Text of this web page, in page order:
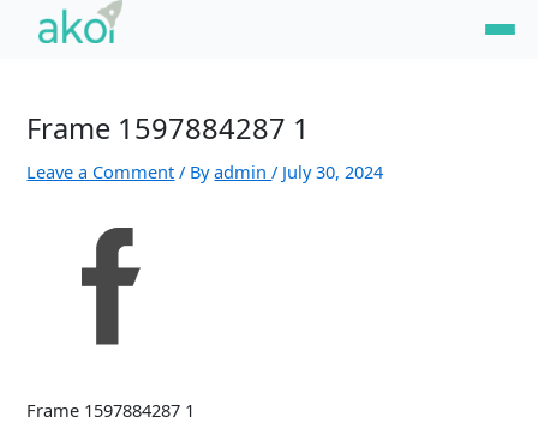
Frame 1597884287 1
Leave a Comment / Byadmin/ July 30, 2024
Frame 1597884287 1
navigation